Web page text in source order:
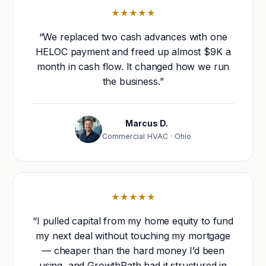
★★★★★
“We replaced two cash advances with one
HELOC payment and freed up almost $9K a
month in cash flow. It changed how we run
the business.”
Marcus D.
Commercial HVAC · Ohio
★★★★★
“I pulled capital from my home equity to fund
my next deal without touching my mortgage
— cheaper than the hard money I’d been